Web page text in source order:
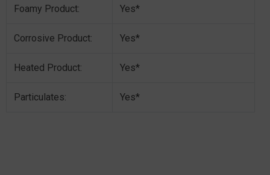
Foamy Product: Yes*
Corrosive Product: Yes*
Heated Product: Yes*
Particulates: Yes*